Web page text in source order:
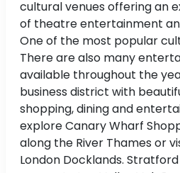
cultural venues offering an
of theatre entertainment
One of the most popular
There are also many
available throughout the
business district with
shopping, dining and
explore Canary Wharf
along the River Thames or
London Docklands.